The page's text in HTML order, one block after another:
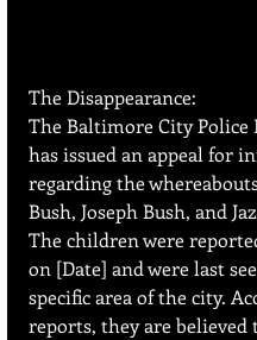
The Disappearance:
The Baltimore City Police
has issued an appeal for
regarding the
Bush, Joseph Bush, and
The children were
on [Date] and were last
specific area of the city.
reports, they are believed